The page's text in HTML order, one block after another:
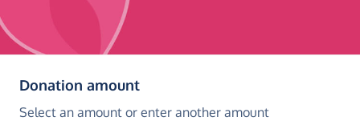
Donation amount(in pounds sterling)
Select an amount or enter another amount